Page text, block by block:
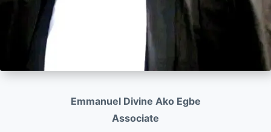
Emmanuel Divine Ako Egbe
Associate